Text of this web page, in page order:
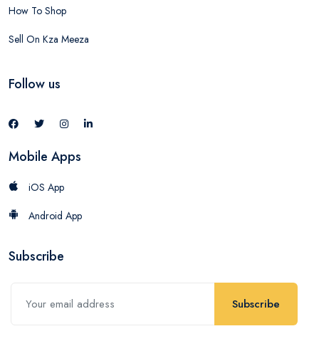
How To Shop
Sell On Kza Meeza
Follow us
Mobile Apps
iOS App
Android App
Subscribe
Subscribe